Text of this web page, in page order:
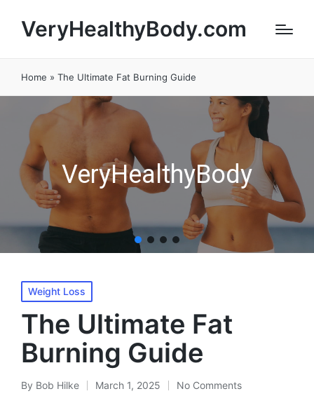
VeryHealthyBody.com
Home » The Ultimate Fat Burning Guide
VeryHealthyBody
Posted
in
Weight Loss
The Ultimate Fat
Burning Guide
Posted
By Bob Hilke March 1, 2025 No Comments